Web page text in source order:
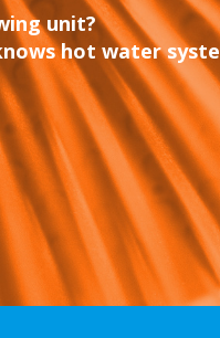
unit?
hot water